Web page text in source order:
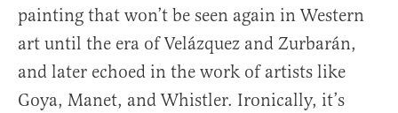
painting that won’t be seen again in Western
art until the era of Velázquez and Zurbarán,
and later echoed in the work of artists like
Goya, Manet, and Whistler. Ironically, it’s